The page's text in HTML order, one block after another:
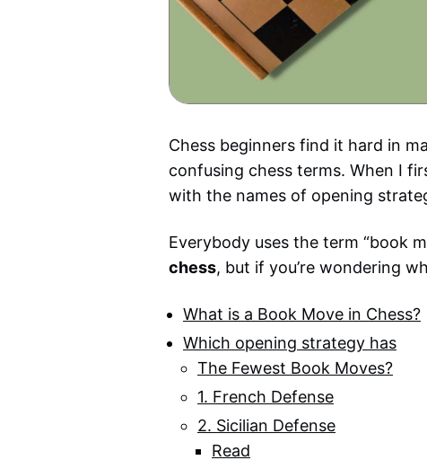
Chess beginners find it hard in
confusing chess terms. When I
with the names of opening
Everybody uses the term “book
chess, but if you’re wondering
What is a Book Move in Chess?
Which opening strategy has
The Fewest Book Moves?
1. French Defense
2. Sicilian Defense
Read